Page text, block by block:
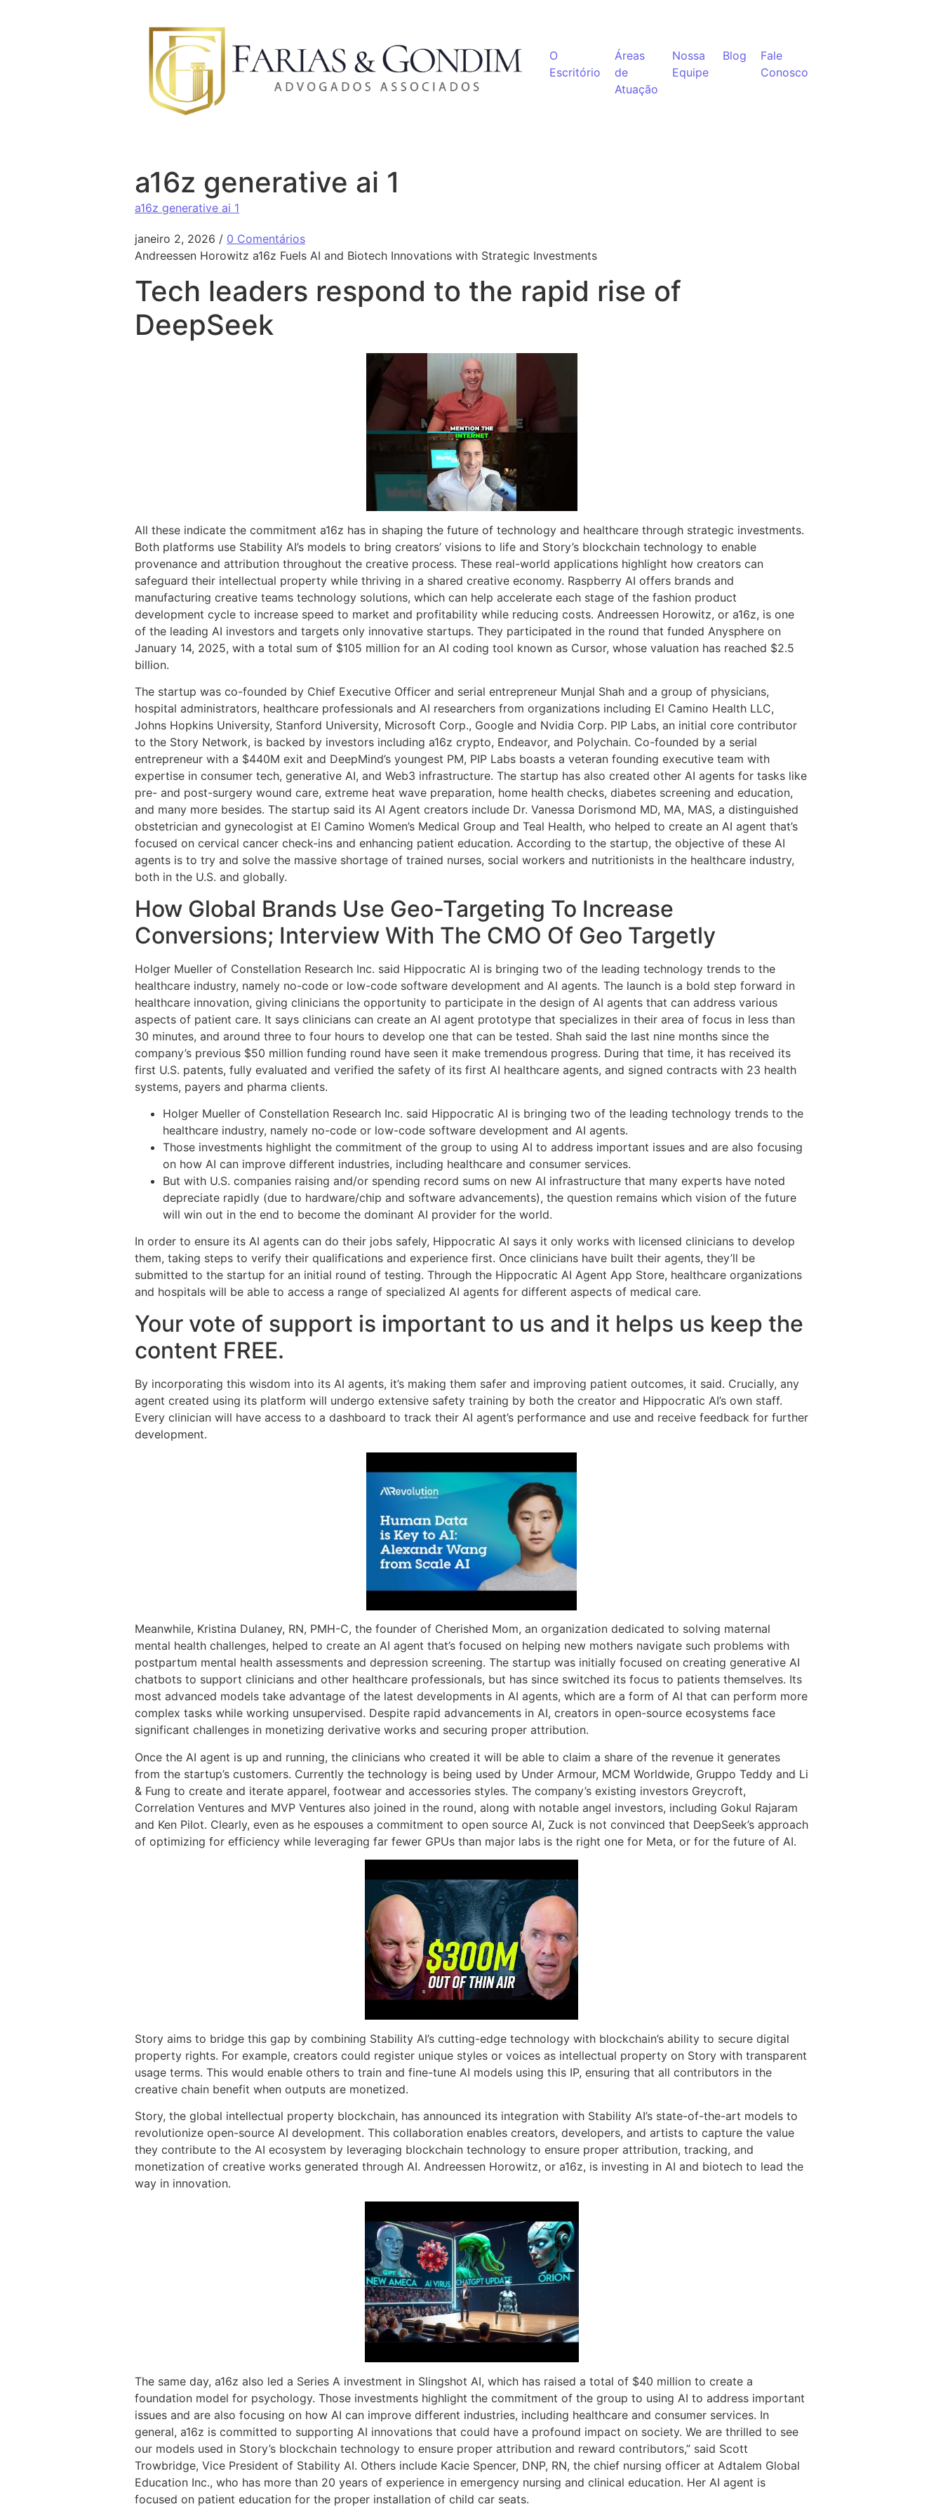
O
Escritório
Áreas
de
Atuação
Nossa
Equipe
Blog
Fale
Conosco
a16z generative ai 1
a16z generative ai 1
janeiro 2, 2026 / 0 Comentários
Andreessen Horowitz a16z Fuels AI and Biotech Innovations with Strategic Investments
Tech leaders respond to the rapid rise of
DeepSeek
All these indicate the commitment a16z has in shaping the future of technology and healthcare through strategic investments.
Both platforms use Stability AI’s models to bring creators’ visions to life and Story’s blockchain technology to enable
provenance and attribution throughout the creative process. These real-world applications highlight how creators can
safeguard their intellectual property while thriving in a shared creative economy. Raspberry AI offers brands and
manufacturing creative teams technology solutions, which can help accelerate each stage of the fashion product
development cycle to increase speed to market and profitability while reducing costs. Andreessen Horowitz, or a16z, is one
of the leading AI investors and targets only innovative startups. They participated in the round that funded Anysphere on
January 14, 2025, with a total sum of $105 million for an AI coding tool known as Cursor, whose valuation has reached $2.5
billion.
The startup was co-founded by Chief Executive Officer and serial entrepreneur Munjal Shah and a group of physicians,
hospital administrators, healthcare professionals and AI researchers from organizations including El Camino Health LLC,
Johns Hopkins University, Stanford University, Microsoft Corp., Google and Nvidia Corp. PIP Labs, an initial core contributor
to the Story Network, is backed by investors including a16z crypto, Endeavor, and Polychain. Co-founded by a serial
entrepreneur with a $440M exit and DeepMind’s youngest PM, PIP Labs boasts a veteran founding executive team with
expertise in consumer tech, generative AI, and Web3 infrastructure. The startup has also created other AI agents for tasks like
pre- and post-surgery wound care, extreme heat wave preparation, home health checks, diabetes screening and education,
and many more besides. The startup said its AI Agent creators include Dr. Vanessa Dorismond MD, MA, MAS, a distinguished
obstetrician and gynecologist at El Camino Women’s Medical Group and Teal Health, who helped to create an AI agent that’s
focused on cervical cancer check-ins and enhancing patient education. According to the startup, the objective of these AI
agents is to try and solve the massive shortage of trained nurses, social workers and nutritionists in the healthcare industry,
both in the U.S. and globally.
How Global Brands Use Geo-Targeting To Increase
Conversions; Interview With The CMO Of Geo Targetly
Holger Mueller of Constellation Research Inc. said Hippocratic AI is bringing two of the leading technology trends to the
healthcare industry, namely no-code or low-code software development and AI agents. The launch is a bold step forward in
healthcare innovation, giving clinicians the opportunity to participate in the design of AI agents that can address various
aspects of patient care. It says clinicians can create an AI agent prototype that specializes in their area of focus in less than
30 minutes, and around three to four hours to develop one that can be tested. Shah said the last nine months since the
company’s previous $50 million funding round have seen it make tremendous progress. During that time, it has received its
first U.S. patents, fully evaluated and verified the safety of its first AI healthcare agents, and signed contracts with 23 health
systems, payers and pharma clients.
Holger Mueller of Constellation Research Inc. said Hippocratic AI is bringing two of the leading technology trends to the
healthcare industry, namely no-code or low-code software development and AI agents.
Those investments highlight the commitment of the group to using AI to address important issues and are also focusing
on how AI can improve different industries, including healthcare and consumer services.
But with U.S. companies raising and/or spending record sums on new AI infrastructure that many experts have noted
depreciate rapidly (due to hardware/chip and software advancements), the question remains which vision of the future
will win out in the end to become the dominant AI provider for the world.
In order to ensure its AI agents can do their jobs safely, Hippocratic AI says it only works with licensed clinicians to develop
them, taking steps to verify their qualifications and experience first. Once clinicians have built their agents, they’ll be
submitted to the startup for an initial round of testing. Through the Hippocratic AI Agent App Store, healthcare organizations
and hospitals will be able to access a range of specialized AI agents for different aspects of medical care.
Your vote of support is important to us and it helps us keep the
content FREE.
By incorporating this wisdom into its AI agents, it’s making them safer and improving patient outcomes, it said. Crucially, any
agent created using its platform will undergo extensive safety training by both the creator and Hippocratic AI’s own staff.
Every clinician will have access to a dashboard to track their AI agent’s performance and use and receive feedback for further
development.
Meanwhile, Kristina Dulaney, RN, PMH-C, the founder of Cherished Mom, an organization dedicated to solving maternal
mental health challenges, helped to create an AI agent that’s focused on helping new mothers navigate such problems with
postpartum mental health assessments and depression screening. The startup was initially focused on creating generative AI
chatbots to support clinicians and other healthcare professionals, but has since switched its focus to patients themselves. Its
most advanced models take advantage of the latest developments in AI agents, which are a form of AI that can perform more
complex tasks while working unsupervised. Despite rapid advancements in AI, creators in open-source ecosystems face
significant challenges in monetizing derivative works and securing proper attribution.
Once the AI agent is up and running, the clinicians who created it will be able to claim a share of the revenue it generates
from the startup’s customers. Currently the technology is being used by Under Armour, MCM Worldwide, Gruppo Teddy and Li
& Fung to create and iterate apparel, footwear and accessories styles. The company’s existing investors Greycroft,
Correlation Ventures and MVP Ventures also joined in the round, along with notable angel investors, including Gokul Rajaram
and Ken Pilot. Clearly, even as he espouses a commitment to open source AI, Zuck is not convinced that DeepSeek’s approach
of optimizing for efficiency while leveraging far fewer GPUs than major labs is the right one for Meta, or for the future of AI.
Story aims to bridge this gap by combining Stability AI’s cutting-edge technology with blockchain’s ability to secure digital
property rights. For example, creators could register unique styles or voices as intellectual property on Story with transparent
usage terms. This would enable others to train and fine-tune AI models using this IP, ensuring that all contributors in the
creative chain benefit when outputs are monetized.
Story, the global intellectual property blockchain, has announced its integration with Stability AI’s state-of-the-art models to
revolutionize open-source AI development. This collaboration enables creators, developers, and artists to capture the value
they contribute to the AI ecosystem by leveraging blockchain technology to ensure proper attribution, tracking, and
monetization of creative works generated through AI. Andreessen Horowitz, or a16z, is investing in AI and biotech to lead the
way in innovation.
The same day, a16z also led a Series A investment in Slingshot AI, which has raised a total of $40 million to create a
foundation model for psychology. Those investments highlight the commitment of the group to using AI to address important
issues and are also focusing on how AI can improve different industries, including healthcare and consumer services. In
general, a16z is committed to supporting AI innovations that could have a profound impact on society. We are thrilled to see
our models used in Story’s blockchain technology to ensure proper attribution and reward contributors,” said Scott
Trowbridge, Vice President of Stability AI. Others include Kacie Spencer, DNP, RN, the chief nursing officer at Adtalem Global
Education Inc., who has more than 20 years of experience in emergency nursing and clinical education. Her AI agent is
focused on patient education for the proper installation of child car seats.